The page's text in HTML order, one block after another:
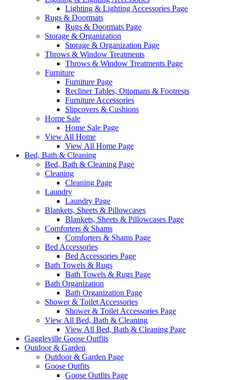
Lighting & Lighting Accessories Page
Rugs & Doormats
Rugs & Doormats Page
Storage & Organization
Storage & Organization Page
Throws & Window Treatments
Throws & Window Treatments Page
Furniture
Furniture Page
Recliner Tables, Ottomans & Footrests
Furniture Accessories
Slipcovers & Cushions
Home Sale
Home Sale Page
View All Home
View All Home Page
Bed, Bath & Cleaning
Bed, Bath & Cleaning Page
Cleaning
Cleaning Page
Laundry
Laundry Page
Blankets, Sheets & Pillowcases
Blankets, Sheets & Pillowcases Page
Comforters & Shams
Comforters & Shams Page
Bed Accessories
Bed Accessories Page
Bath Towels & Rugs
Bath Towels & Rugs Page
Bath Organization
Bath Organization Page
Shower & Toilet Accessories
Shower & Toilet Accessories Page
View All Bed, Bath & Cleaning
View All Bed, Bath & Cleaning Page
Gaggleville Goose Outfits
Outdoor & Garden
Outdoor & Garden Page
Goose Outfits
Goose Outfits Page